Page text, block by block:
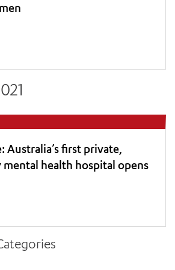
Australia’s first private,
mental health hospital opens